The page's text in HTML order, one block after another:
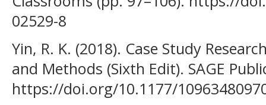
02529-8
Yin, R. K. (2018). Case Study
and Methods (Sixth Edit). SAGE
https://doi.org/10.1177/